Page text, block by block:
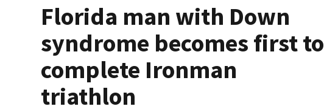
Florida man with Down
syndrome becomes first to
complete Ironman
triathlon